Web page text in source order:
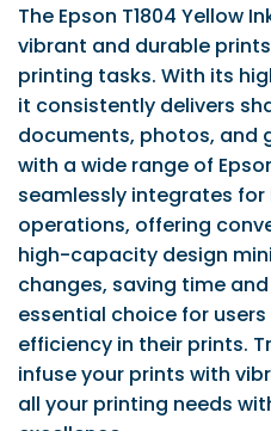
The Epson T1804 Yellow
vibrant and durable
printing tasks. With its
it consistently delivers
documents, photos, and
with a wide range of
seamlessly integrates
operations, offering
high-capacity design
changes, saving time
essential choice for
efficiency in their prints.
infuse your prints with
all your printing needs